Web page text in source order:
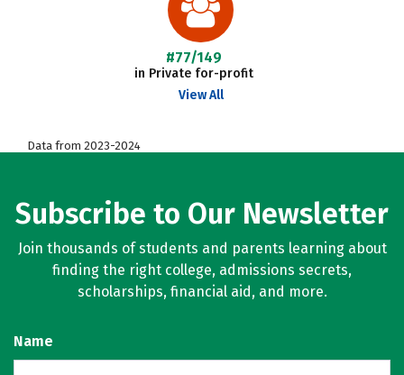
#77/149
in Private for-profit
View All
Data from 2023-2024
Subscribe to Our Newsletter
Join thousands of students and parents learning about
finding the right college, admissions secrets,
scholarships, financial aid, and more.
Name